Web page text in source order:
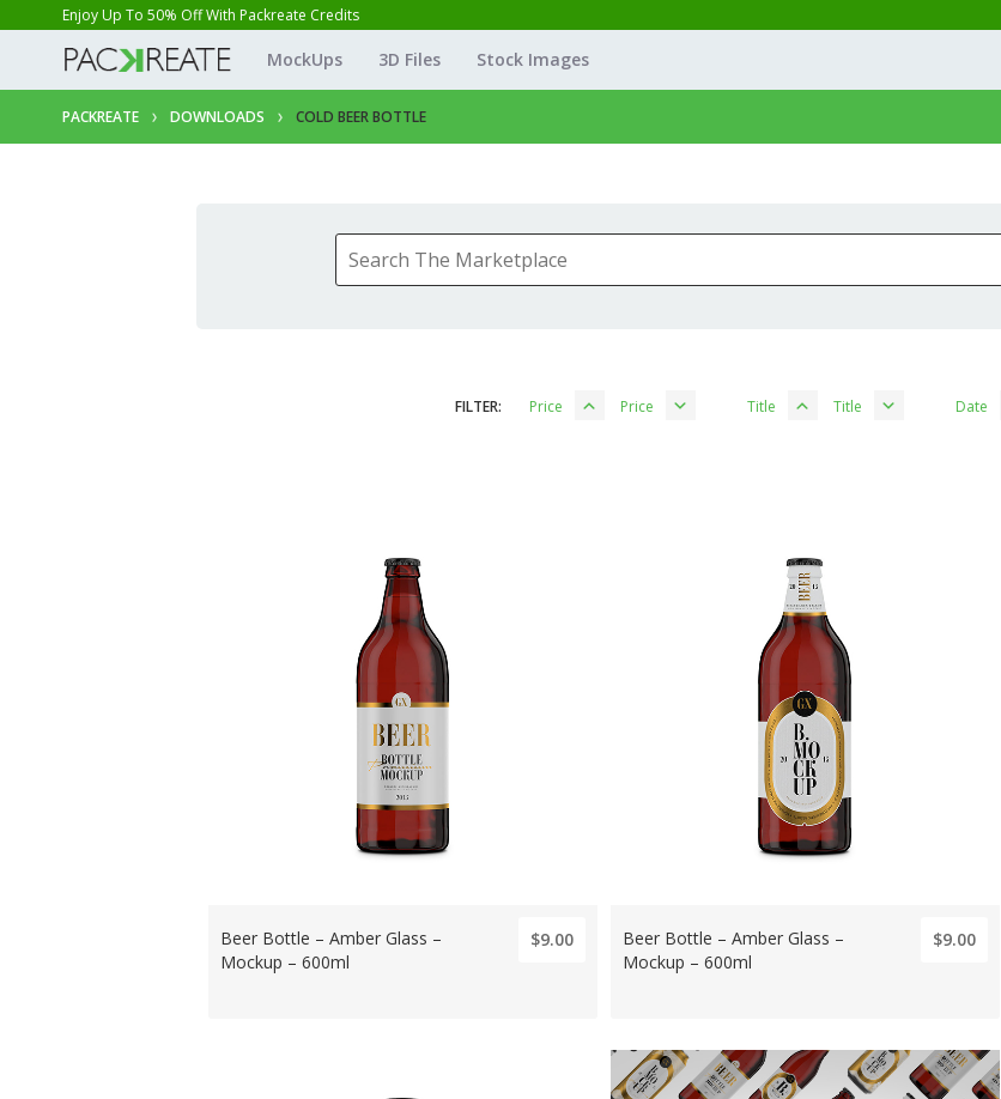
Enjoy Up To 50% Off With Packreate Credits
MockUps 3D Files Stock Images
PACKREATE DOWNLOADS COLD BEER BOTTLE
FILTER: Price Price Title Title Date
Beer Bottle – Amber Glass –
Mockup – 600ml
$9.00
Beer Bottle – Amber Glass –
Mockup – 600ml
$9.00